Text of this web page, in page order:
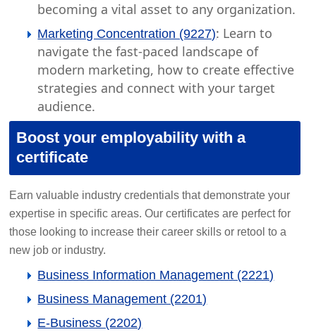
becoming a vital asset to any organization.
Marketing Concentration (9227): Learn to
navigate the fast-paced landscape of
modern marketing, how to create effective
strategies and connect with your target
audience.
Boost your employability with a
certificate
Earn valuable industry credentials that demonstrate your
expertise in specific areas. Our certificates are perfect for
those looking to increase their career skills or retool to a
new job or industry.
Business Information Management (2221)
Business Management (2201)
E-Business (2202)